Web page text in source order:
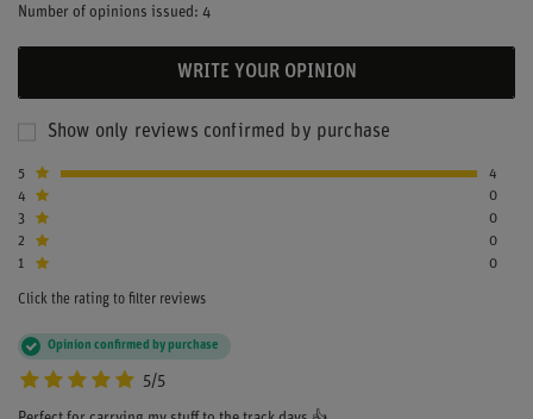
Number of opinions issued: 4
WRITE YOUR OPINION
Show only reviews confirmed by purchase
5
4
4
0
3
0
2
0
1
0
Click the rating to filter reviews
5/5
Opinion confirmed by purchase